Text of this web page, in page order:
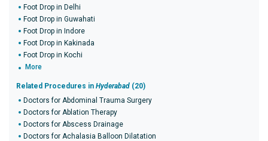
Foot Drop in Delhi
Foot Drop in Guwahati
Foot Drop in Indore
Foot Drop in Kakinada
Foot Drop in Kochi
More
Related Procedures in Hyderabad (20)
Doctors for Abdominal Trauma Surgery
Doctors for Ablation Therapy
Doctors for Abscess Drainage
Doctors for Achalasia Balloon Dilatation